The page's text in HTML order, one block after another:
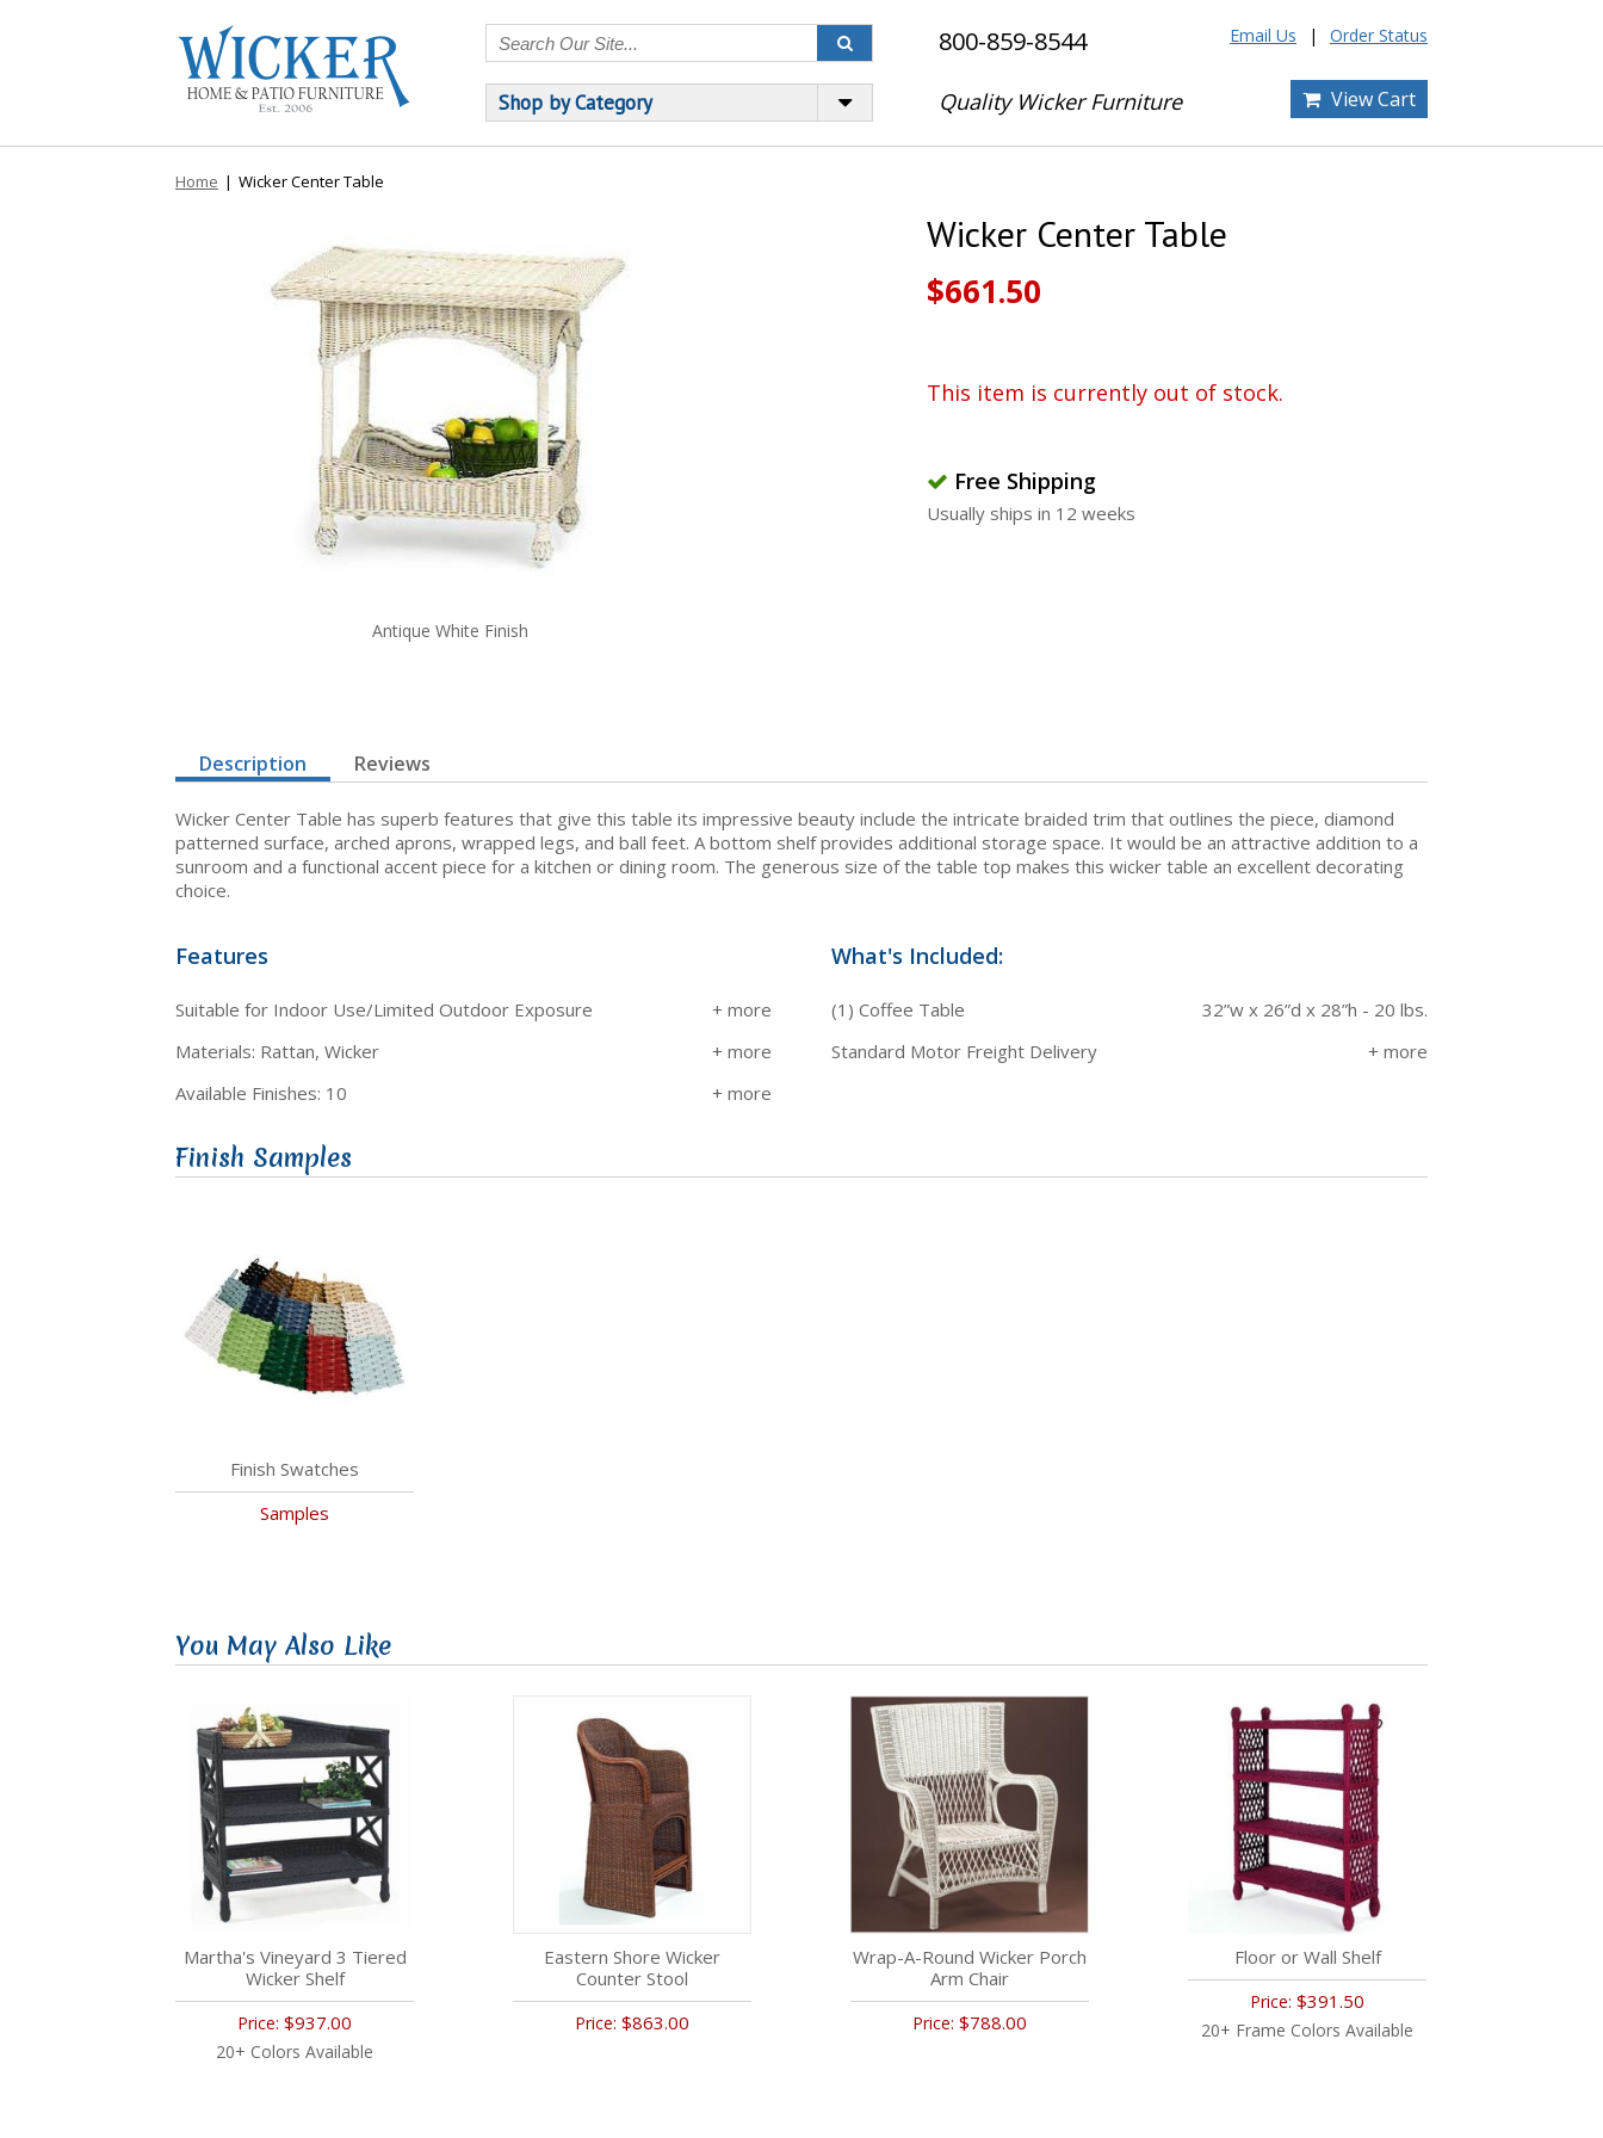
Shop by Category
800-859-8544
Quality Wicker Furniture
Email Us Order Status
View Cart
Home | Wicker Center Table
Wicker Center Table
Antique White Finish
$661.50
This item is currently out of stock.
Free Shipping
Usually ships in 12 weeks
Description Reviews
Wicker Center Table has superb features that give this table its impressive beauty include the intricate braided trim that outlines the piece, diamond
patterned surface, arched aprons, wrapped legs, and ball feet. A bottom shelf provides additional storage space. It would be an attractive addition to a
sunroom and a functional accent piece for a kitchen or dining room. The generous size of the table top makes this wicker table an excellent decorating
choice.
Features
Suitable for Indoor Use/Limited Outdoor Exposure
Materials: Rattan, Wicker
Available Finishes: 10
What's Included:
(1) Coffee Table
32”w x 26”d x 28”h - 20 lbs.
Standard Motor Freight Delivery
Finish Samples
Finish Swatches
Samples
You May Also Like
Martha's Vineyard 3 Tiered
Wicker Shelf
Price: $937.00
20+ Colors Available
Eastern Shore Wicker
Counter Stool
Price: $863.00
Wrap-A-Round Wicker Porch
Arm Chair
Price: $788.00
Floor or Wall Shelf
Price: $391.50
20+ Frame Colors Available